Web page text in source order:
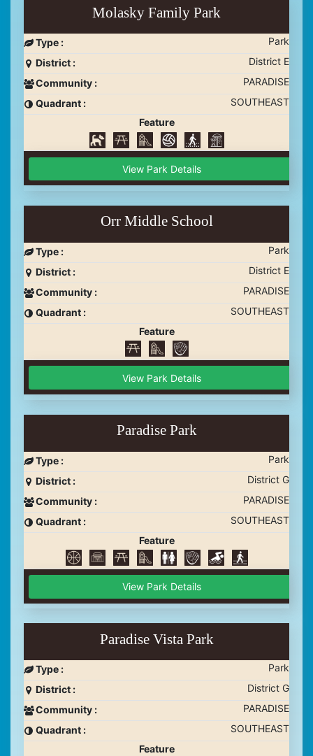
Molasky Family Park
Type :
Park
District :
District E
Community :
PARADISE
Quadrant :
SOUTHEAST
Feature
View Park Details
Orr Middle School
Type :
Park
District :
District E
Community :
PARADISE
Quadrant :
SOUTHEAST
Feature
View Park Details
Paradise Park
Type :
Park
District :
District G
Community :
PARADISE
Quadrant :
SOUTHEAST
Feature
View Park Details
Paradise Vista Park
Type :
Park
District :
District G
Community :
PARADISE
Quadrant :
SOUTHEAST
Feature